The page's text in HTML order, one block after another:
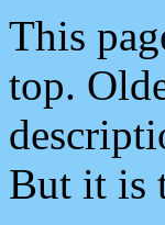
This
top.
But it is